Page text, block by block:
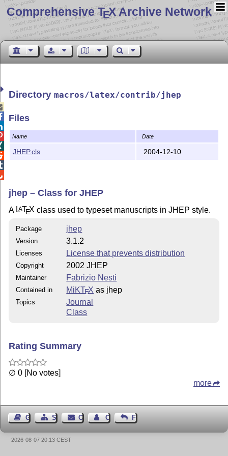
Comprehensive TEX Archive Network
Directorymacros/latex/contrib/jhep
Files
Name Date
JHEP.cls 2004-12-10
jhep – Class for JHEP
A LATEX class used to typeset manuscripts in JHEP style.
Package jhep
Version 3.1.2
Licenses License that prevents distribution
Copyright 2002 JHEP
Maintainer Fabrizio Nesti
Contained in MiKTEX as jhep
Topics
Journal
Class
Rating Summary
∅ 0 [No votes]
more
Guest BookSitemapContact Contact Author
Feedback
2026-08-07 20:13 CEST